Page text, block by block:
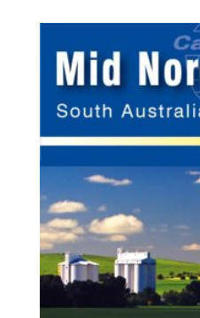
$21.95